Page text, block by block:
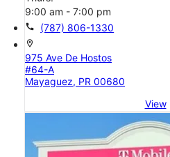
9:00 am - 7:00 pm
call (787) 806-1330
location_on
975 Ave De Hostos
#64-A
Mayaguez, PR 00680
View